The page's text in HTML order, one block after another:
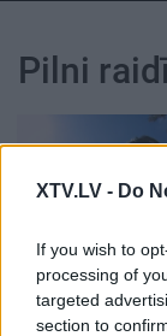
XTV.LV - Do
If you wish to
processing of
targeted
section to
Pilni
Latvietis uz
pievar
Stambula